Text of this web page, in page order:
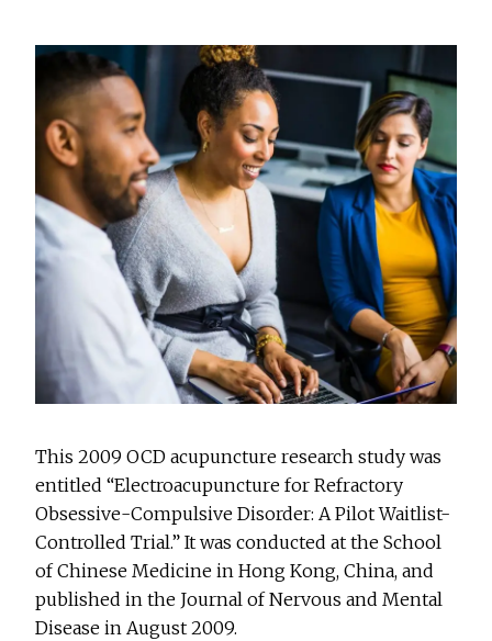
This 2009 OCD acupuncture research study was
entitled “Electroacupuncture for Refractory
Obsessive-Compulsive Disorder: A Pilot Waitlist-
Controlled Trial.” It was conducted at the School
of Chinese Medicine in Hong Kong, China, and
published in the Journal of Nervous and Mental
Disease in August 2009.